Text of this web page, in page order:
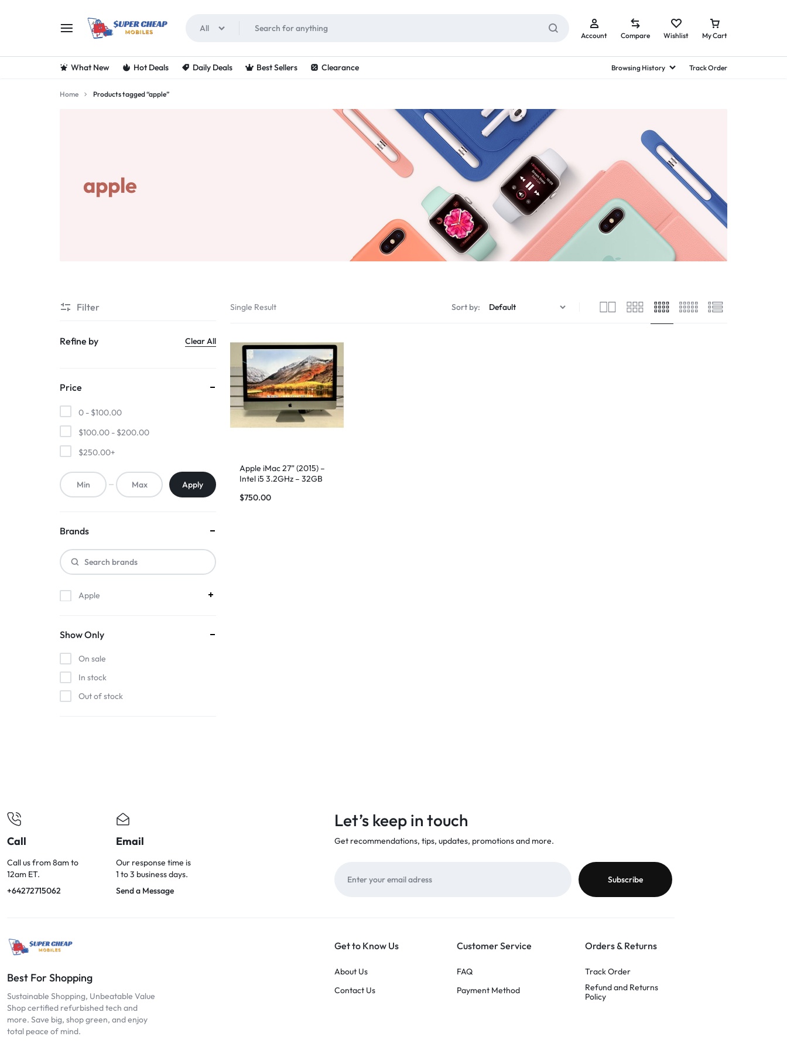
SUPERCHEAPMOBILES
LOOKING
FOR
THE
ON
CHEAP
MOBILE
UNBEATABLE
PRICES
ON
SMARTPHONES,
ACCESSORIES,
AND
MORE.
EXPLORE
OUR
WIDE
RANGE
TODAY!
All
Account Compare Wishlist My Cart
What New Hot Deals Daily Deals Best Sellers Clearance Browsing History Track Order
Home Products tagged “apple”
apple
Single Result Sort by:
Apple iMac 27” (2015) –
Intel i5 3.2GHz – 32GB
$750.00
Filter
Refine by Clear All
Price
0 - $100.00
$100.00 - $200.00
$250.00+
Apply
Brands
Apple
Show Only
On sale
In stock
Out of stock
Call
Call us from 8am to
12am ET.
+64272715062
Email
Our response time is
1 to 3 business days.
Send a Message
Let’s keep in touch
Get recommendations, tips, updates, promotions and more.
Best For Shopping
Sustainable Shopping, Unbeatable Value
Shop certified refurbished tech and
more. Save big, shop green, and enjoy
total peace of mind.
Get to Know Us
About Us
Contact Us
Customer Service
FAQ
Payment Method
Orders & Returns
Track Order
Refund and Returns
Policy